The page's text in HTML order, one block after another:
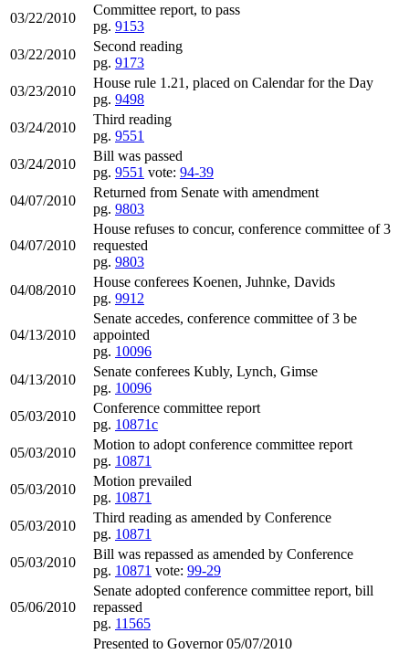
03/22/2010
Committee report, to pass
pg. 9153
03/22/2010
Second reading
pg. 9173
03/23/2010
House rule 1.21, placed on Calendar for the Day
pg. 9498
03/24/2010
Third reading
pg. 9551
03/24/2010
Bill was passed
pg. 9551 vote: 94-39
04/07/2010
Returned from Senate with amendment
pg. 9803
04/07/2010
House refuses to concur, conference committee of 3
requested
pg. 9803
04/08/2010
House conferees Koenen, Juhnke, Davids
pg. 9912
04/13/2010
Senate accedes, conference committee of 3 be
appointed
pg. 10096
04/13/2010
Senate conferees Kubly, Lynch, Gimse
pg. 10096
05/03/2010
Conference committee report
pg. 10871c
05/03/2010
Motion to adopt conference committee report
pg. 10871
05/03/2010
Motion prevailed
pg. 10871
05/03/2010
Third reading as amended by Conference
pg. 10871
05/03/2010
Bill was repassed as amended by Conference
pg. 10871 vote: 99-29
05/06/2010
Senate adopted conference committee report, bill
repassed
pg. 11565
Presented to Governor 05/07/2010